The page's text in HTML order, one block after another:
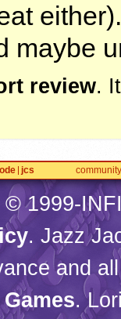
maybe
review.
jcs community
© 1999-
. Jazz
and
.